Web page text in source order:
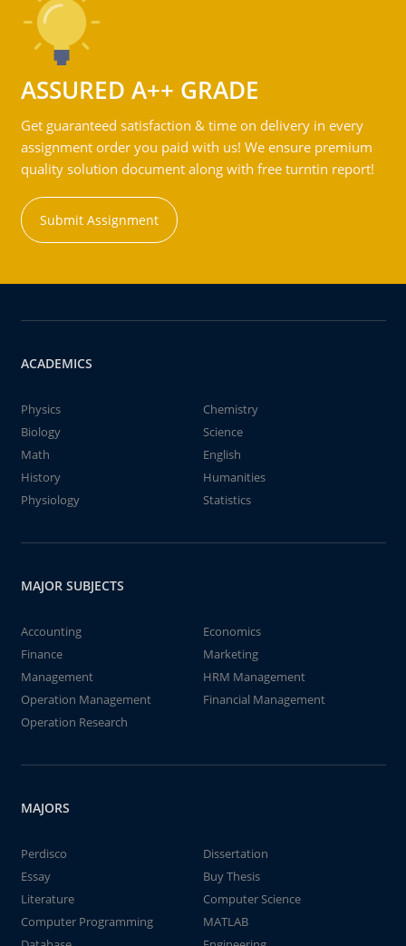
ASSURED A++ GRADE
Get guaranteed satisfaction & time on delivery in every
assignment order you paid with us! We ensure premium
quality solution document along with free turntin report!
Submit Assignment
ACADEMICS
Physics
Chemistry
Biology
Science
Math
English
History
Humanities
Physiology
Statistics
MAJOR SUBJECTS
Accounting
Economics
Finance
Marketing
Management
HRM Management
Operation Management
Financial Management
Operation Research
MAJORS
Perdisco
Dissertation
Essay
Buy Thesis
Literature
Computer Science
Computer Programming
MATLAB